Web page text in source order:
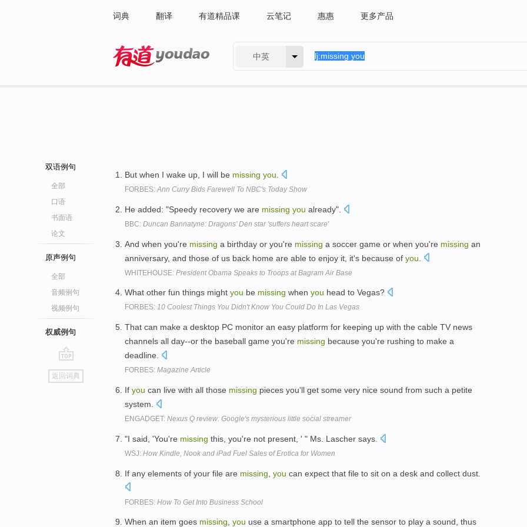
词典 翻译 有道精品课 云笔记 惠惠 更多产品
中英
双语例句
全部
口语
书面语
论文
原声例句
全部
音频例句
视频例句
权威例句
go
top
返回词典
But when I wake up, I will be missing you
FORBES:Ann Curry Bids Farewell To NBC's Today Show
He added: "Speedy recovery we are missing you already".
BBC: Duncan Bannatyne: Dragons' Den star 'suffers heart scare'
And when you're missing a birthday or you're missing a soccer game or when you're missing an
anniversary, and those of us back home are able to enjoy it, it's because of you
WHITEHOUSE: President Obama Speaks to Troops at Bagram Air Base
What other fun things might you be missing when you head to Vegas?
FORBES: 10 Coolest Things You Didn't Know You Could Do In Las Vegas
That can make a desktop PC monitor an easy platform for keeping up with the cable TV news
channels all day--or the baseball game you're missing because you're rushing to make a
deadline.
FORBES: Magazine Article
If you can live with all those missing pieces you'll get some very nice sound from such a petite
system.
ENGADGET: Nexus Q review: Google's mysterious little social streamer
"I said, 'You're missing this, you're not present, ' " Ms. Lascher says.
WSJ: How Kindle, Nook and iPad Fuel Sales of Erotica for Women
If any elements of your file are missing you can expect that file to sit on a desk and collect dust.
FORBES: How To Get Into Business School
When an item goes missing, you use a smartphone app to tell the sensor to play a sound, thus